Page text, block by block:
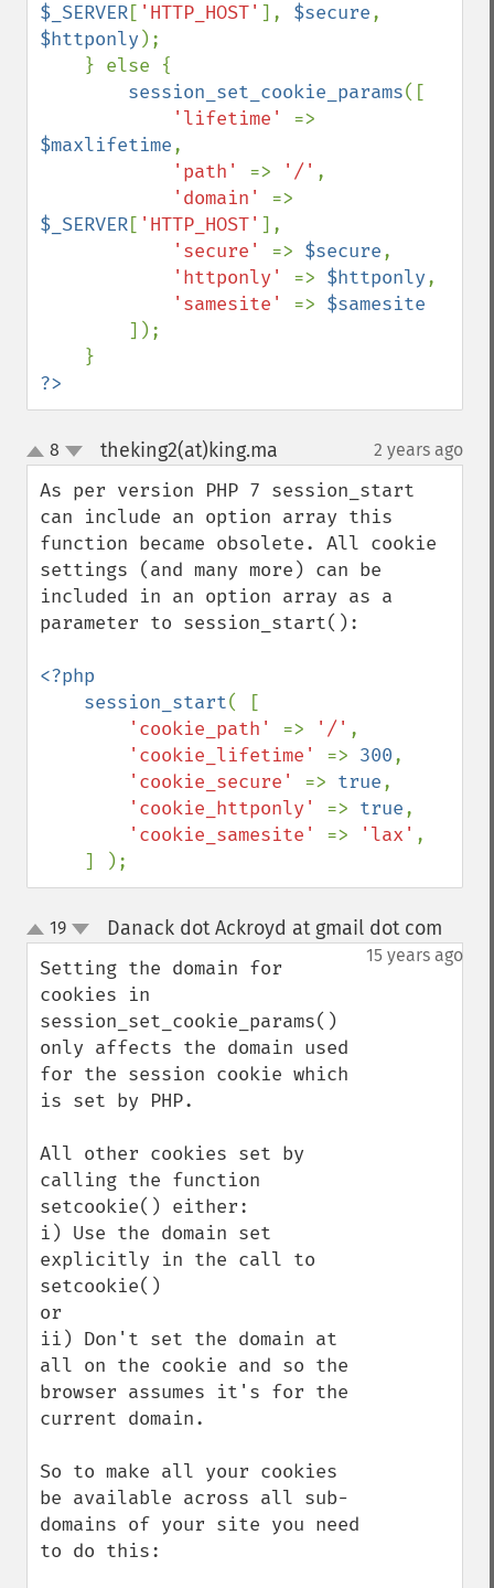
$_SERVER[ 'HTTP_HOST' ], $secure
$httponly );
session_set_cookie_params([
'lifetime'
$maxlifetime,
'path' => '/' ,
'domain'
$_SERVER[ 'HTTP_HOST' ],
'secure' => $secure,
'httponly' => $httponly,
'samesite' => $samesite
]);
?>
up
down
8 theking2(at)king.ma 2 years ago
As per version PHP 7 session_start
can include an option array this
function became obsolete. All cookie
settings (and many more) can be
included in an option array as a
parameter to session_start():
<?php
    session_start
( [
'cookie_path' => '/' ,
'cookie_lifetime' => 300,
'cookie_secure' => true,
'cookie_httponly' => true,
'cookie_samesite' => 'lax' ,
    ] );
up
down
19 Danack dot Ackroyd at gmail dot com
15 years ago
Setting the domain for
cookies in
session_set_cookie_params()
only affects the domain used
for the session cookie which
is set by PHP.
All other cookies set by
calling the function
setcookie() either:
i) Use the domain set
explicitly in the call to
setcookie()
or
ii) Don't set the domain at
all on the cookie and so the
browser assumes it's for the
current domain.
So to make all your cookies
be available across all sub-
domains of your site you need
to do this: